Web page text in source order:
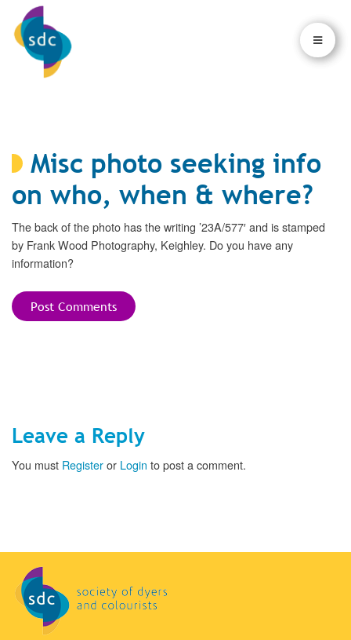
×
×
Misc photo seeking info
on who, when & where?
The back of the photo has the writing ’23A/577′ and is stamped
by Frank Wood Photography, Keighley. Do you have any
information?
Post Comments
Leave a Reply
You must Registeror Login to post a comment.